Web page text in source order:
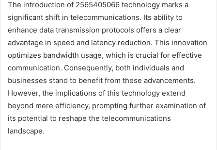
The introduction of 2565405066 technology marks a
significant shift in telecommunications. Its ability to
enhance data transmission protocols offers a clear
advantage in speed and latency reduction. This innovation
optimizes bandwidth usage, which is crucial for effective
communication. Consequently, both individuals and
businesses stand to benefit from these advancements.
However, the implications of this technology extend
beyond mere efficiency, prompting further examination of
its potential to reshape the telecommunications
landscape.